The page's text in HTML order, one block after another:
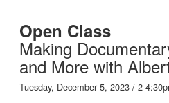
Open Class
Making
and More with
Tuesday, December 5, 2023 / 2-